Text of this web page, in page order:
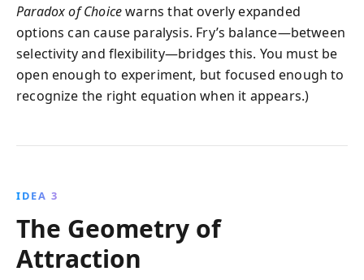
Paradox of Choicewarns that overly expanded
options can cause paralysis. Fry’s balance—between
selectivity and flexibility—bridges this. You must be
open enough to experiment, but focused enough to
recognize the right equation when it appears.)
IDEA 3
The Geometry of
Attraction